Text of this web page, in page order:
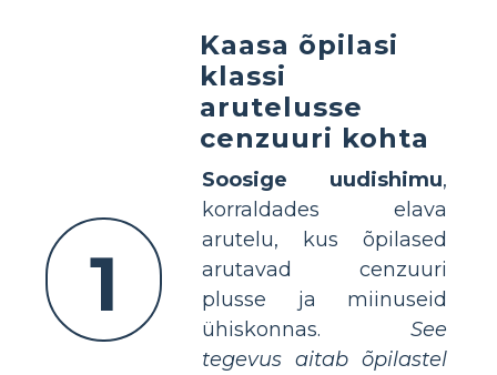
1
Kaasa õpilasi
klassi
arutelusse
cenzuuri kohta
Soosige uudishimu,
korraldades elava
arutelu, kus õpilased
arutavad cenzuuri
plusse ja miinuseid
ühiskonnas. See
tegevus aitab õpilastel